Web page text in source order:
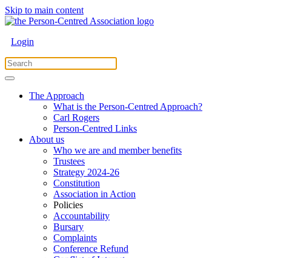
Skip to main content
Login
The Approach
What is the Person-Centred Approach?
Carl Rogers
Person-Centred Links
About us
Who we are and member benefits
Trustees
Strategy 2024-26
Constitution
Association in Action
Policies
Accountability
Bursary
Complaints
Conference Refund